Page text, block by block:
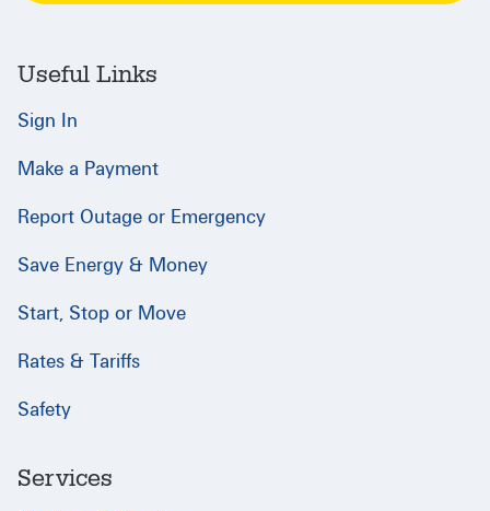
Useful Links
Sign In
Make a Payment
Report Outage or Emergency
Save Energy & Money
Start, Stop or Move
Rates & Tariffs
Safety
Services